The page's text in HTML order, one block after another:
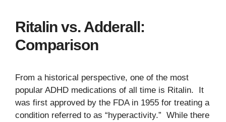
Ritalin vs. Adderall:
Comparison
From a historical perspective, one of the most
popular ADHD medications of all time is Ritalin. It
was first approved by the FDA in 1955 for treating a
condition referred to as “hyperactivity.” While there